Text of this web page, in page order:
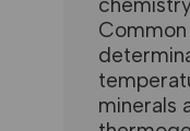
minerals